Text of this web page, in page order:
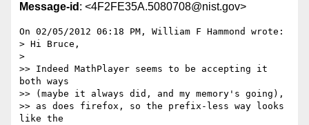
Message-id : <4F2FE35A.5080708@nist.gov>
On 02/05/2012 06:18 PM, William F Hammond wrote:
> Hi Bruce,
>
>> Indeed MathPlayer seems to be accepting it
both ways
>> (maybe it always did, and my memory's going),
>> as does firefox, so the prefix-less way looks
like the